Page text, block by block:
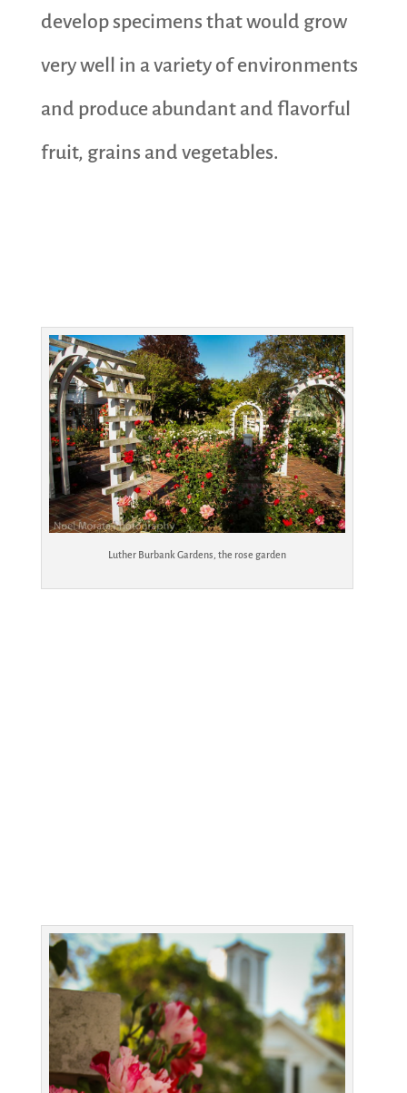
develop specimens that would grow
very well in a variety of environments
and produce abundant and flavorful
fruit, grains and vegetables.
Luther Burbank Gardens, the rose garden